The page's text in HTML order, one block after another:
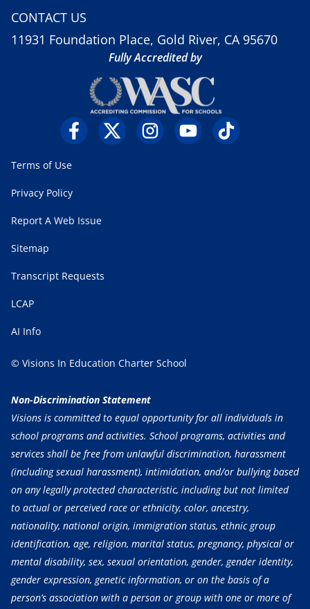
CONTACT US
11931 Foundation Place, Gold River, CA 95670
Fully Accredited by
Terms of Use
Privacy Policy
Report A Web Issue
Sitemap
Transcript Requests
LCAP
AI Info
© Visions In Education Charter School
Non-Discrimination Statement
Visions is committed to equal opportunity for all individuals in
school programs and activities. School programs, activities and
services shall be free from unlawful discrimination, harassment
(including sexual harassment), intimidation, and/or bullying based
on any legally protected characteristic, including but not limited
to actual or perceived race or ethnicity, color, ancestry,
nationality, national origin, immigration status, ethnic group
identification, age, religion, marital status, pregnancy, physical or
mental disability, sex, sexual orientation, gender, gender identity,
gender expression, genetic information, or on the basis of a
person’s association with a person or group with one or more of